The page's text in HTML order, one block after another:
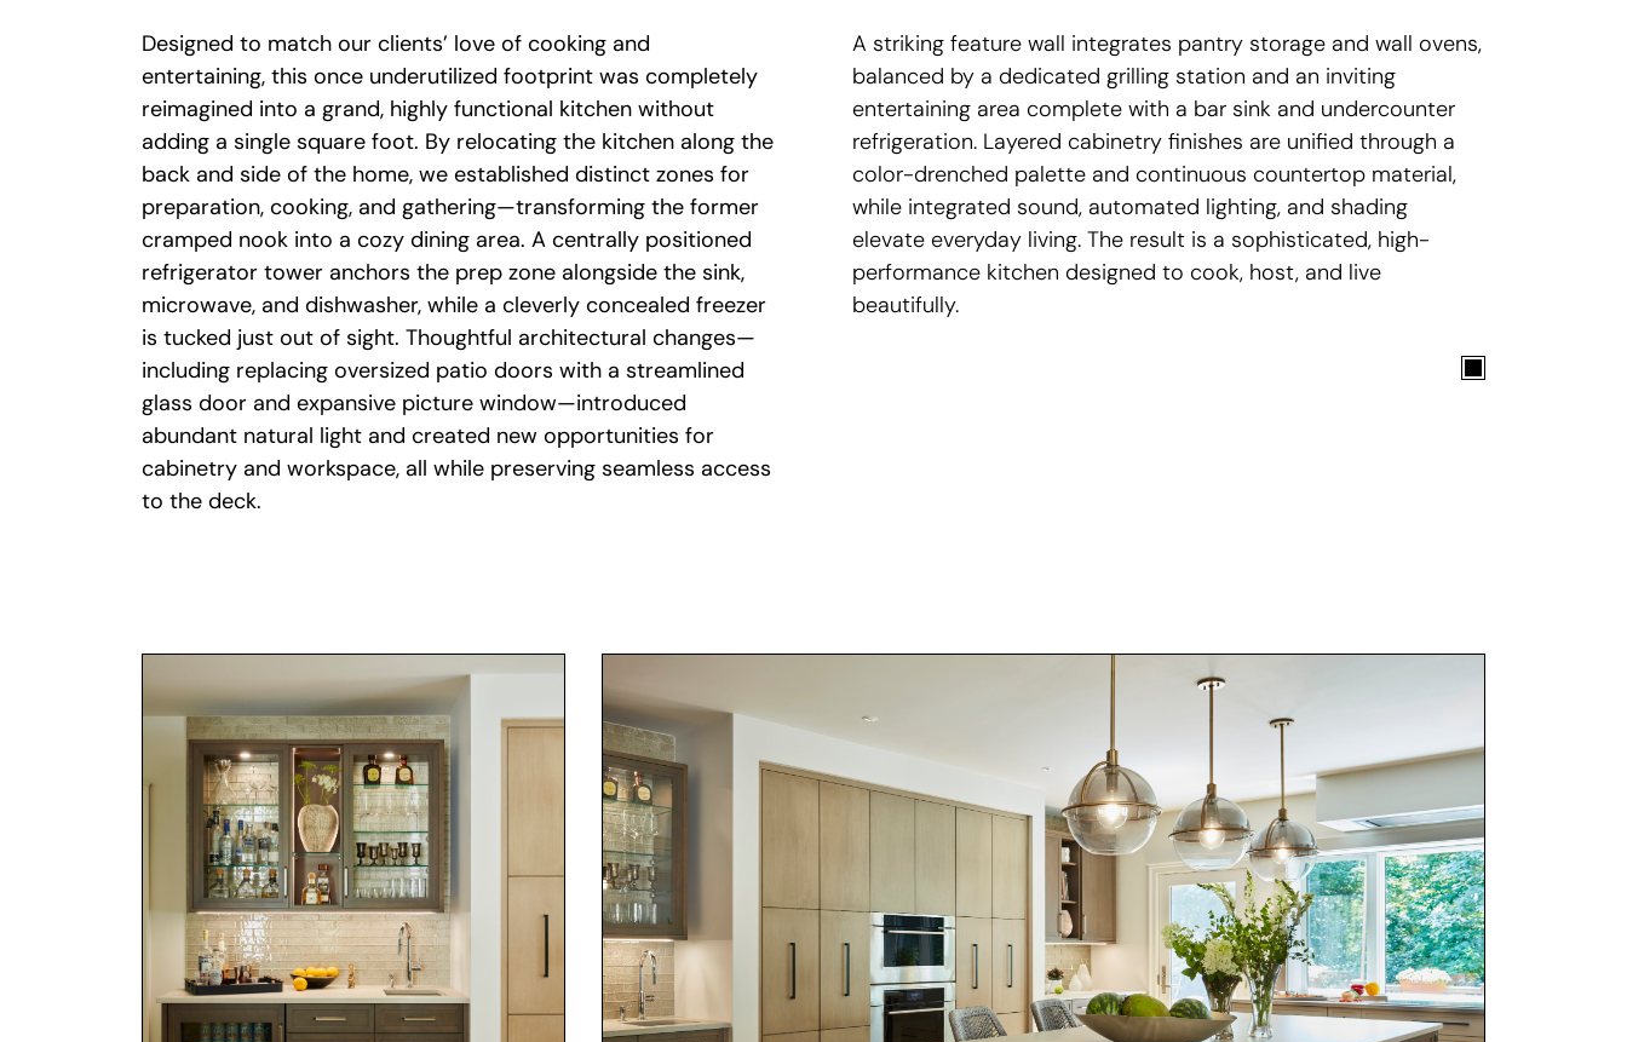
entertaining, this once underutilized footprint was completely
reimagined into a grand, highly functional kitchen without
adding a single square foot. By relocating the kitchen along the
back and side of the home, we established distinct zones for
preparation, cooking, and gathering—transforming the former
cramped nook into a cozy dining area. A centrally positioned
refrigerator tower anchors the prep zone alongside the sink,
microwave, and dishwasher, while a cleverly concealed freezer
is tucked just out of sight. Thoughtful architectural changes—
including replacing oversized patio doors with a streamlined
glass door and expansive picture window—introduced
abundant natural light and created new opportunities for
cabinetry and workspace, all while preserving seamless access
to the deck.
balanced by a dedicated grilling station and an inviting
entertaining area complete with a bar sink and undercounter
refrigeration. Layered cabinetry finishes are unified through a
color-drenched palette and continuous countertop material,
while integrated sound, automated lighting, and shading
elevate everyday living. The result is a sophisticated, high-
performance kitchen designed to cook, host, and live
beautifully.